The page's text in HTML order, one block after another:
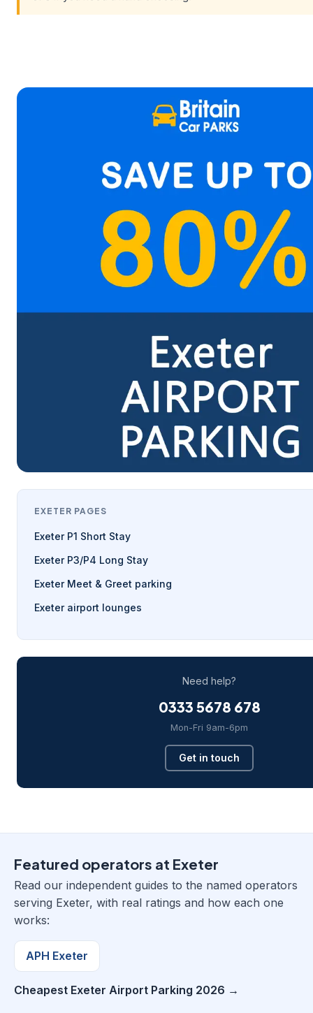
EXETER PAGES
Exeter P1 Short Stay
Exeter P3/P4 Long Stay
Exeter Meet & Greet parking
Exeter airport lounges
Need help?
0333 5678 678
Mon-Fri 9am-6pm
Get in touch
Featured operators at Exeter
Read our independent guides to the named operators
serving Exeter, with real ratings and how each one
works:
APH Exeter
Cheapest Exeter Airport Parking 2026 →